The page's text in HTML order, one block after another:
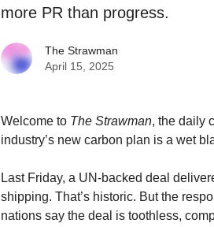
more PR than progress.
The Strawman
April 15, 2025
Welcome to The Strawman, the daily
industry’s new carbon plan is a wet
Last Friday, a UN-backed deal
shipping. That’s historic. But the
nations say the deal is toothless,